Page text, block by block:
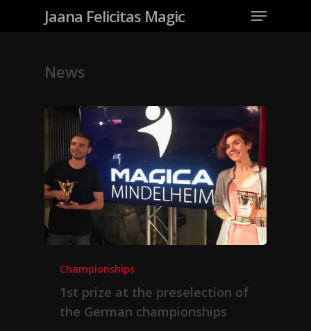
Jaana Felicitas Magic
News
Championships
1st prize at the preselection of
the German championships